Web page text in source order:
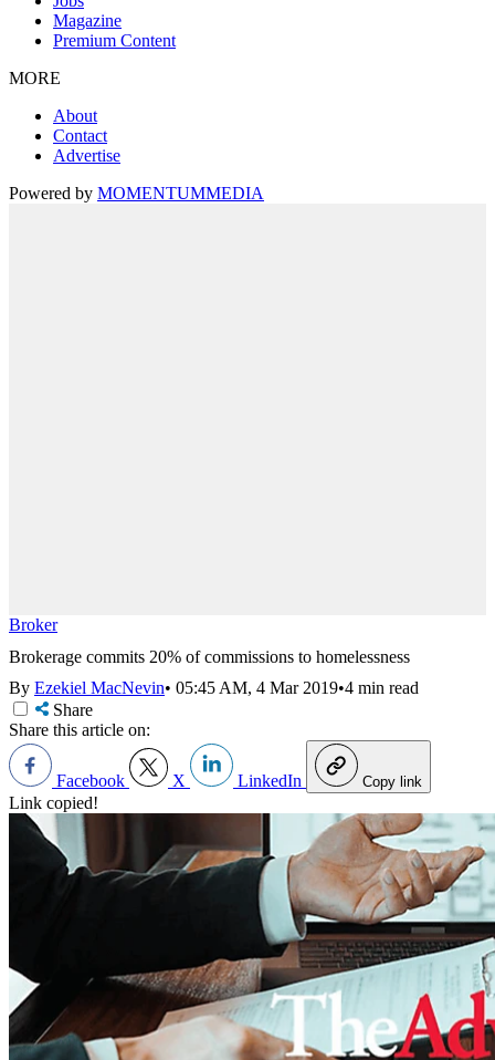
Magazine
Premium Content
MORE
About
Contact
Advertise
Powered by MOMENTUMMEDIA
Broker
Brokerage commits 20% of commissions to homelessness
By Ezekiel MacNevin• 05:45 AM, 4 Mar 2019•4 min read
Share
Share this article on:
Facebook X LinkedIn Copy link
Link copied!